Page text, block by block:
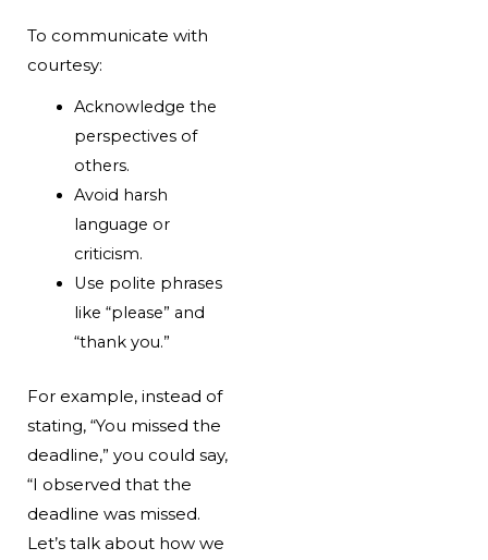
To communicate with
courtesy:
Acknowledge the
perspectives of
others.
Avoid harsh
language or
criticism.
Use polite phrases
like “please” and
“thank you.”
For example, instead of
stating, “You missed the
deadline,” you could say,
“I observed that the
deadline was missed.
Let’s talk about how we